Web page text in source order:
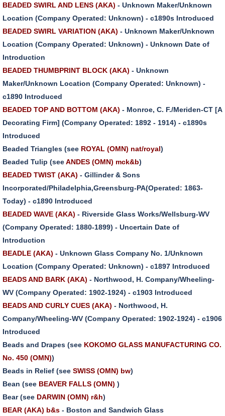
BEADED SWIRL AND LENS (AKA) - Unknown Maker/Unknown
Location (Company Operated: Unknown) - c1890s Introduced
BEADED SWIRL VARIATION (AKA) - Unknown Maker/Unknown
Location (Company Operated: Unknown) - Unknown Date of
Introduction
BEADED THUMBPRINT BLOCK (AKA) - Unknown
Maker/Unknown Location (Company Operated: Unknown) -
c1890 Introduced
BEADED TOP AND BOTTOM (AKA) - Monroe, C. F./Meriden-CT [A
Decorating Firm] (Company Operated: 1892 - 1914) - c1890s
Introduced
Beaded Triangles (see ROYAL (OMN) nat/royal)
Beaded Tulip (seeANDES (OMN) mck&b)
BEADED TWIST (AKA) - Gillinder & Sons
Incorporated/Philadelphia,Greensburg-PA(Operated: 1863-
Today) - c1890 Introduced
BEADED WAVE (AKA) - Riverside Glass Works/Wellsburg-WV
(Company Operated: 1880-1899) - Uncertain Date of
Introduction
BEADLE (AKA) - Unknown Glass Company No. 1/Unknown
Location (Company Operated: Unknown) - c1897 Introduced
BEADS AND BARK (AKA) - Northwood, H. Company/Wheeling-
WV (Company Operated: 1902-1924) - c1903 Introduced
BEADS AND CURLY CUES (AKA) - Northwood, H.
Company/Wheeling-WV (Company Operated: 1902-1924) - c1906
Introduced
Beads and Drapes (see KOKOMO GLASS MANUFACTURING CO.
No. 450 (OMN))
Beads in Relief (see SWISS (OMN) bw)
Bean (see BEAVER FALLS (OMN) )
Bear (see DARWIN (OMN) r&h)
BEAR (AKA) b&s - Boston and Sandwich Glass